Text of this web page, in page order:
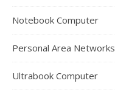
Notebook Computer
Personal Area Networks
Ultrabook Computer